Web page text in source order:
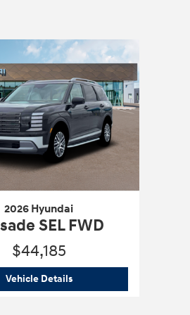
2026 Hyundai
SEL FWD
$44,185
Vehicle Details2026 Hyundai